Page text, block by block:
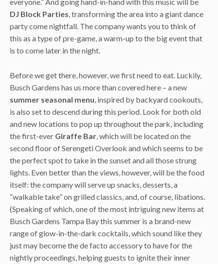
DJ Block Parties, transforming the area into a giant dance
party come nightfall. The company wants you to think of
this as a type of pre-game, a warm-up to the big event that
is to come later in the night.
Before we get there, however, we first need to eat. Luckily,
Busch Gardens has us more than covered here – a new
summer seasonal menu , inspired by backyard cookouts,
is also set to descend during this period. Look for both old
and new locations to pop up throughout the park, including
the first-ever Giraffe Bar , which will be located on the
second floor of Serengeti Overlook and which seems to be
the perfect spot to take in the sunset and all those strung
lights. Even better than the views, however, will be the food
itself: the company will serve up snacks, desserts, a
“walkable take” on grilled classics, and, of course, libations.
(Speaking of which, one of the most intriguing new items at
Busch Gardens Tampa Bay this summer is a brand-new
range of glow-in-the-dark cocktails, which sound like they
just may become the de facto accessory to have for the
nightly proceedings, helping guests to ignite their inner